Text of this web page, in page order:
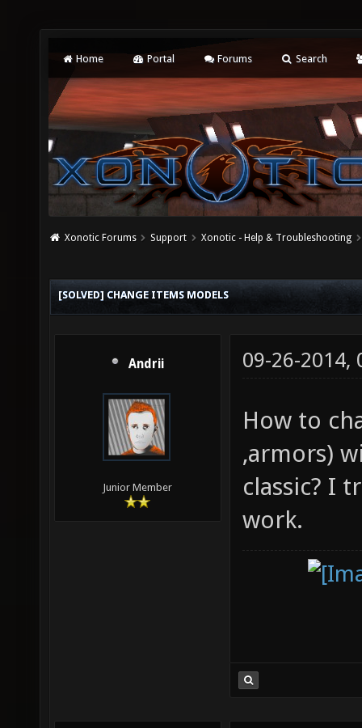
Home Portal Forums Search
Xonotic Forums Support Xonotic - Help & Troubleshooting
[SOLVED] CHANGE ITEMS MODELS
Andrii
Junior Member
09-26-2014,
How to
,armors)
classic? I
work.